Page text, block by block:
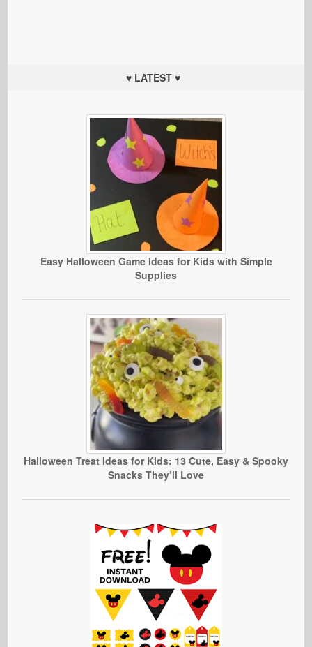
♥ LATEST ♥
Easy Halloween Game Ideas for Kids with Simple
Supplies
Halloween Treat Ideas for Kids: 13 Cute, Easy & Spooky
Snacks They’ll Love